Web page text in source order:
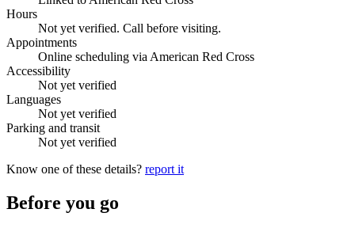
Hours
Not yet verified. Call before visiting.
Appointments
Online scheduling via American Red Cross
Accessibility
Not yet verified
Languages
Not yet verified
Parking and transit
Not yet verified
Know one of these details? report it
Before you go